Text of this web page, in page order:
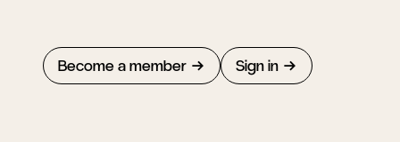
Become a member Sign in